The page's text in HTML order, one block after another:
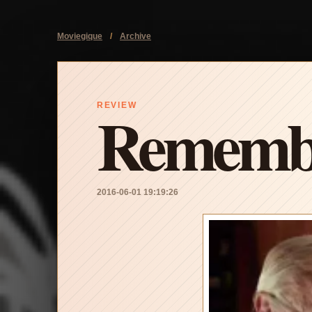
Moviegique / Archive
REVIEW
2016-06-01 19:19:26